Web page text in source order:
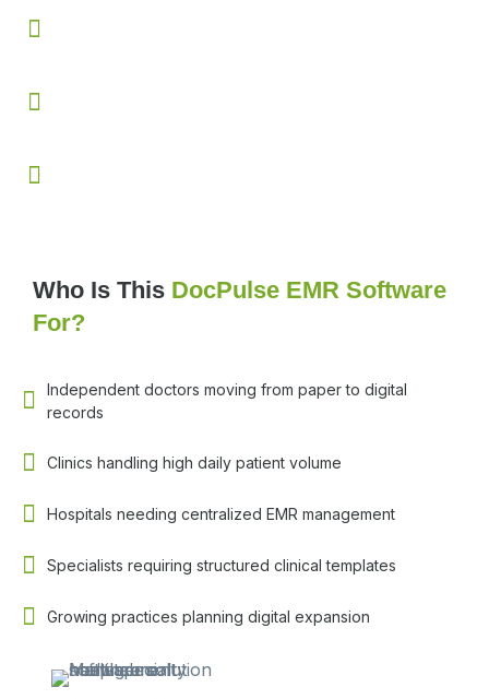
Who Is This DocPulse EMR Software
For?
Independent doctors moving from paper to digital
records
Clinics handling high daily patient volume
Hospitals needing centralized EMR management
Specialists requiring structured clinical templates
Growing practices planning digital expansion